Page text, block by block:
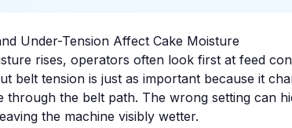
Under-Tension Affect Cake Moisture
rises, operators often look first at feed
belt tension is just as important because it
through the belt path. The wrong setting can
the machine visibly wetter.